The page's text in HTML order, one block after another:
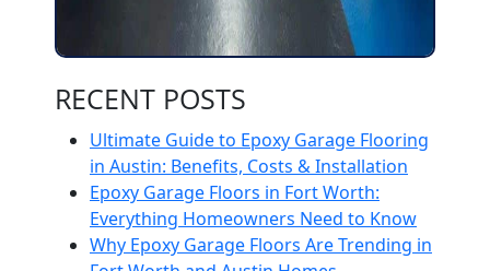
RECENT POSTS
Ultimate Guide to Epoxy Garage Flooring
in Austin: Benefits, Costs & Installation
Epoxy Garage Floors in Fort Worth:
Everything Homeowners Need to Know
Why Epoxy Garage Floors Are Trending in